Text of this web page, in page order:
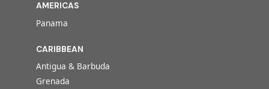
AMERICAS
Panama
CARIBBEAN
Antigua & Barbuda
Grenada